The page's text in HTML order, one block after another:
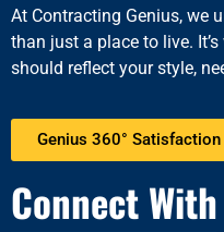
At Contracting Genius, we
than just a place to live.
should reflect your style,
Genius 360° Satisfaction
Connect